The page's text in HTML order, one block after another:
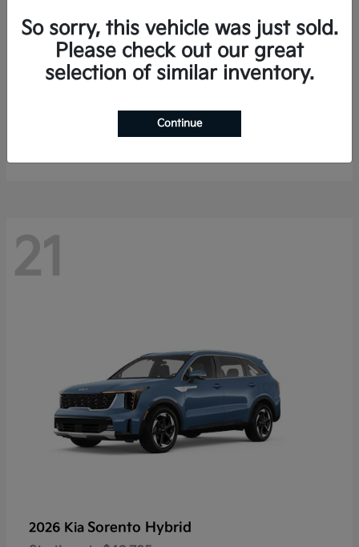
K4 Hatchback
$25,148
21
2026 Kia Sorento Hybrid
So sorry, this vehicle was just sold.
Please check out our great
selection of similar inventory.
Continue